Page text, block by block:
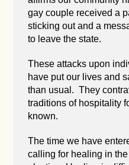
gay couple received a
sticking out and a
to leave the state.
These attacks upon
have put our lives and
than usual. They
traditions of hospitality
known.
The time we have
calling for healing in